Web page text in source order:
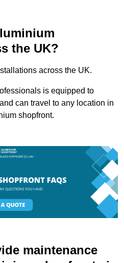
the UK?
across the UK.
is equipped to
can travel to any location in
shopfront.
maintenance